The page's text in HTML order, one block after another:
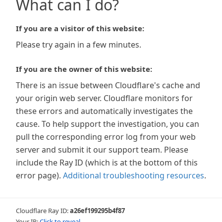
What can I do?
If you are a visitor of this website:
Please try again in a few minutes.
If you are the owner of this website:
There is an issue between Cloudflare's cache and
your origin web server. Cloudflare monitors for
these errors and automatically investigates the
cause. To help support the investigation, you can
pull the corresponding error log from your web
server and submit it our support team. Please
include the Ray ID (which is at the bottom of this
error page). Additional troubleshooting resources.
Cloudflare Ray ID:a26ef199295b4f87